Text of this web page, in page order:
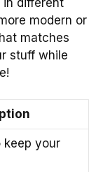
modern or
matches
stuff while
keep your